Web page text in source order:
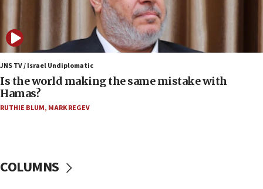
Vance describes meeting with Netanyahu as
‘pleasant but direct’
08:31
Israel, US complete planned test of Arrow missile-
defense system
08:11
Five Palestinians accused in Hamas terror plot to
appear in Cyprus court
07:35
JNS TV / Israel Undiplomatic
Is the world making the same mistake with
Hamas?
RUTHIE BLUM, MARK REGEV
COLUMNS